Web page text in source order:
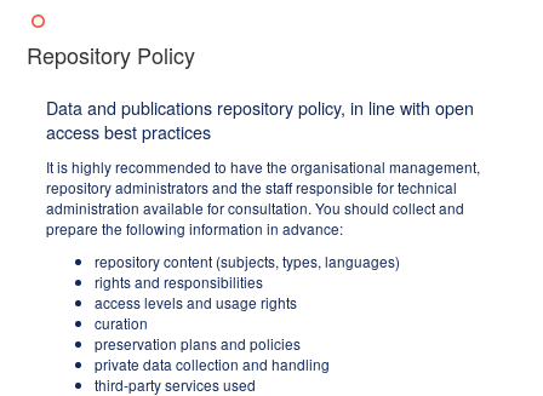
Repository Policy
Data and publications repository policy, in line with open
access best practices
It is highly recommended to have the organisational management,
repository administrators and the staff responsible for technical
administration available for consultation. You should collect and
prepare the following information in advance:
repository content (subjects, types, languages)
rights and responsibilities
access levels and usage rights
curation
preservation plans and policies
private data collection and handling
third-party services used